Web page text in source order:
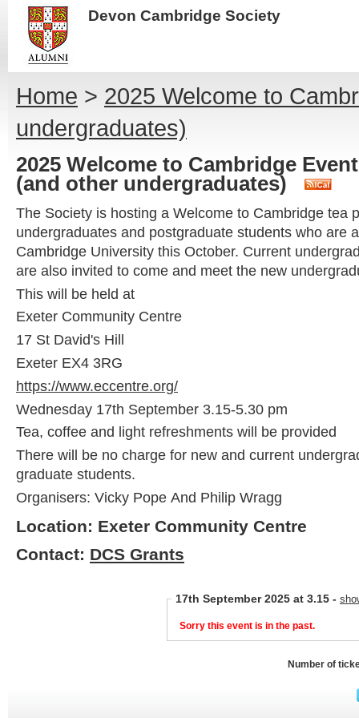
Devon Cambridge Society
Home > 2025 Welcome to
undergraduates)
2025 Welcome to Cambridge
(and other undergraduates)
The Society is hosting a Welcome to Cambridge tea
undergraduates and postgraduate students who are
Cambridge University this October. Current
are also invited to come and meet the new
This will be held at
Exeter Community Centre
17 St David's Hill
Exeter EX4 3RG
https://www.eccentre.org/
Wednesday 17th September 3.15-5.30 pm
Tea, coffee and light refreshments will be provided
There will be no charge for new and current
graduate students.
Organisers: Vicky Pope And Philip Wragg
Location: Exeter Community Centre
Contact: DCS Grants
17th September 2025 at 3.15 -
Sorry this event is in the past.
Number of